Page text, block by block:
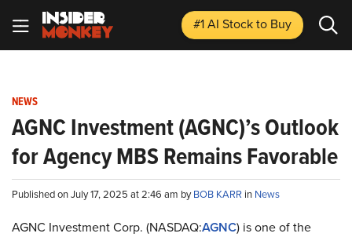
#1 AI Stockto Buy
NEWS
AGNC Investment (AGNC)’s Outlook
for Agency MBS Remains Favorable
Published on July 17, 2025 at 2:46 am byBOB KARR in News
AGNC Investment Corp. (NASDAQ:AGNC) is one of the